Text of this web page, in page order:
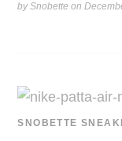
by Snobette on
SNOBETTE